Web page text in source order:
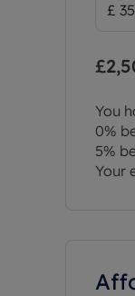
You
0%
5%
Your